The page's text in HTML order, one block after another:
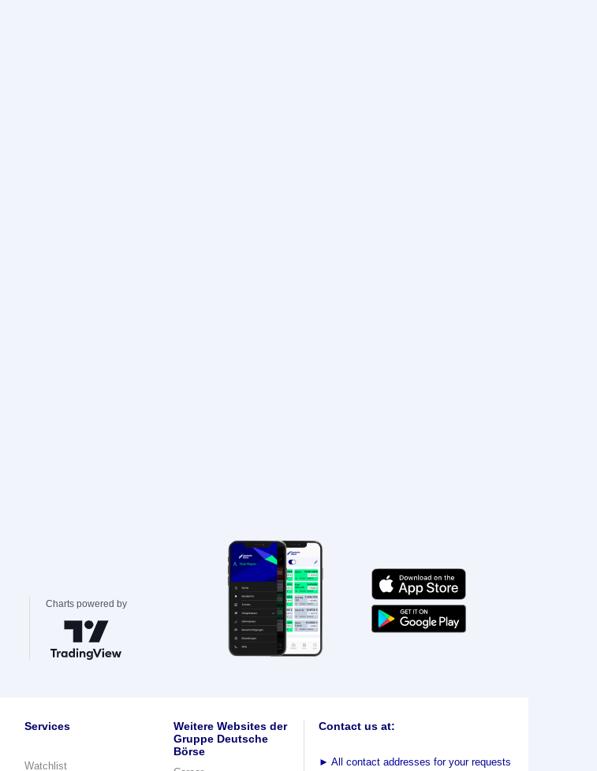
Charts powered by
Services
Watchlist
Weitere Websites der
Gruppe Deutsche
Börse
Contact us at:
► All contact addresses for your requests